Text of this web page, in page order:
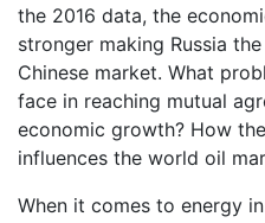
the 2016 data, the
stronger making Russia
Chinese market. What
face in reaching mutual
economic growth? How
influences the world oil
When it comes to energy